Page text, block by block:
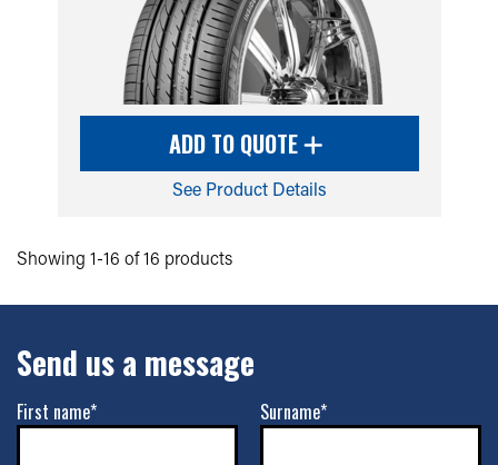
ADD TO QUOTE
See Product Details
Showing 1-16 of 16 products
Send us a message
First name* Surname*